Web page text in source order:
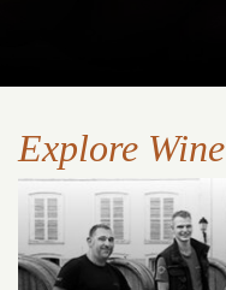
Explore Wine